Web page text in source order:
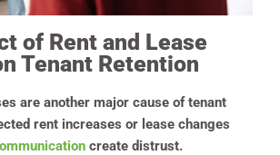
of Rent and Lease
Tenant Retention
are another major cause of tenant
rent increases or lease changes
create distrust.